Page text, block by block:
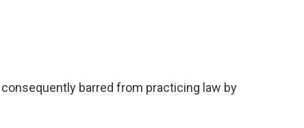
barred from practicing law by